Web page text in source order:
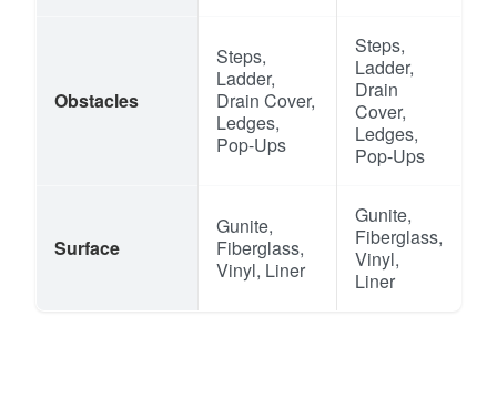
Obstacles
Steps,
Ladder,
Drain Cover,
Ledges,
Pop-Ups
Steps,
Ladder,
Drain
Cover,
Ledges,
Pop-Ups
Surface
Gunite,
Fiberglass,
Vinyl, Liner
Gunite,
Fiberglass,
Vinyl,
Liner